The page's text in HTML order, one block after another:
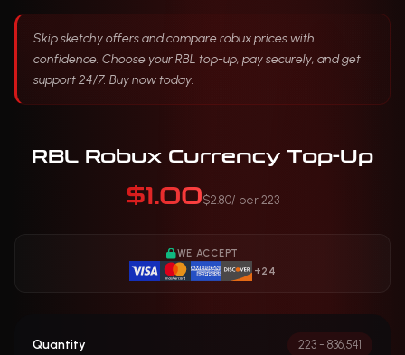
Skip sketchy offers and compare robux prices with
confidence. Choose your RBL top-up, pay securely, and get
support 24/7. Buy now today.
RBL Robux Currency Top-Up
$1.00$2.80/ per 223
WE ACCEPT
+24
Quantity 223 - 836,541